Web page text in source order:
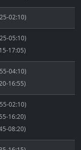
02:10)
05:10)
17:05)
04:10)
16:55)
02:10)
16:20)
08:20)